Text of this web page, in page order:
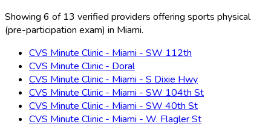
Showing 6 of 13 verified providers offering sports physical
(pre-participation exam) in Miami.
CVS Minute Clinic - Miami - SW 112th
CVS Minute Clinic - Doral
CVS Minute Clinic - Miami - S Dixie Hwy
CVS Minute Clinic - Miami - SW 104th St
CVS Minute Clinic - Miami - SW 40th St
CVS Minute Clinic - Miami - W. Flagler St